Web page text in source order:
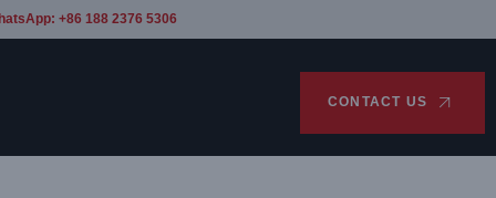
+86 188 2376 5306
CONTACT US